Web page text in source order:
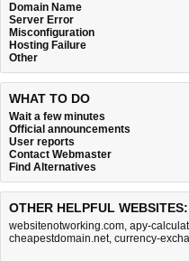
Domain Name
Server Error
Misconfiguration
Hosting Failure
Other
WHAT TO DO
Wait a few minutes
Official announcements
User reports
Contact Webmaster
Find Alternatives
OTHER HELPFUL WEBSITES:
websitenotworking.com, apy-
cheapestdomain.net, currency-